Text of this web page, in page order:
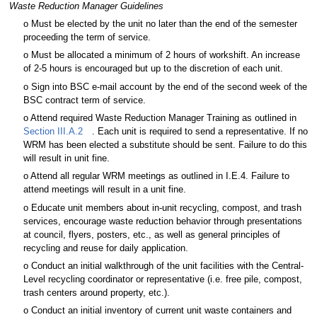
Waste Reduction Manager Guidelines
o Must be elected by the unit no later than the end of the semester
proceeding the term of service.
o Must be allocated a minimum of 2 hours of workshift. An increase
of 2-5 hours is encouraged but up to the discretion of each unit.
o Sign into BSC e-mail account by the end of the second week of the
BSC contract term of service.
o Attend required Waste Reduction Manager Training as outlined in
Section III.A.2
. Each unit is required to send a representative. If no
WRM has been elected a substitute should be sent. Failure to do this
will result in unit fine.
o Attend all regular WRM meetings as outlined in I.E.4. Failure to
attend meetings will result in a unit fine.
o Educate unit members about in-unit recycling, compost, and trash
services, encourage waste reduction behavior through presentations
at council, flyers, posters, etc., as well as general principles of
recycling and reuse for daily application.
o Conduct an initial walkthrough of the unit facilities with the Central-
Level recycling coordinator or representative (i.e. free pile, compost,
trash centers around property, etc.).
o Conduct an initial inventory of current unit waste containers and